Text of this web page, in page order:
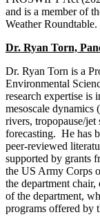
and is a member of
Weather Roundtable.
Dr. Ryan Torn,
Dr. Ryan Torn is a
Environmental
research expertise is
mesoscale dynamics
rivers, tropopause/jet
forecasting. He has
peer-reviewed
supported by
the US Army Corps
the department chair,
of the department,
programs offered by